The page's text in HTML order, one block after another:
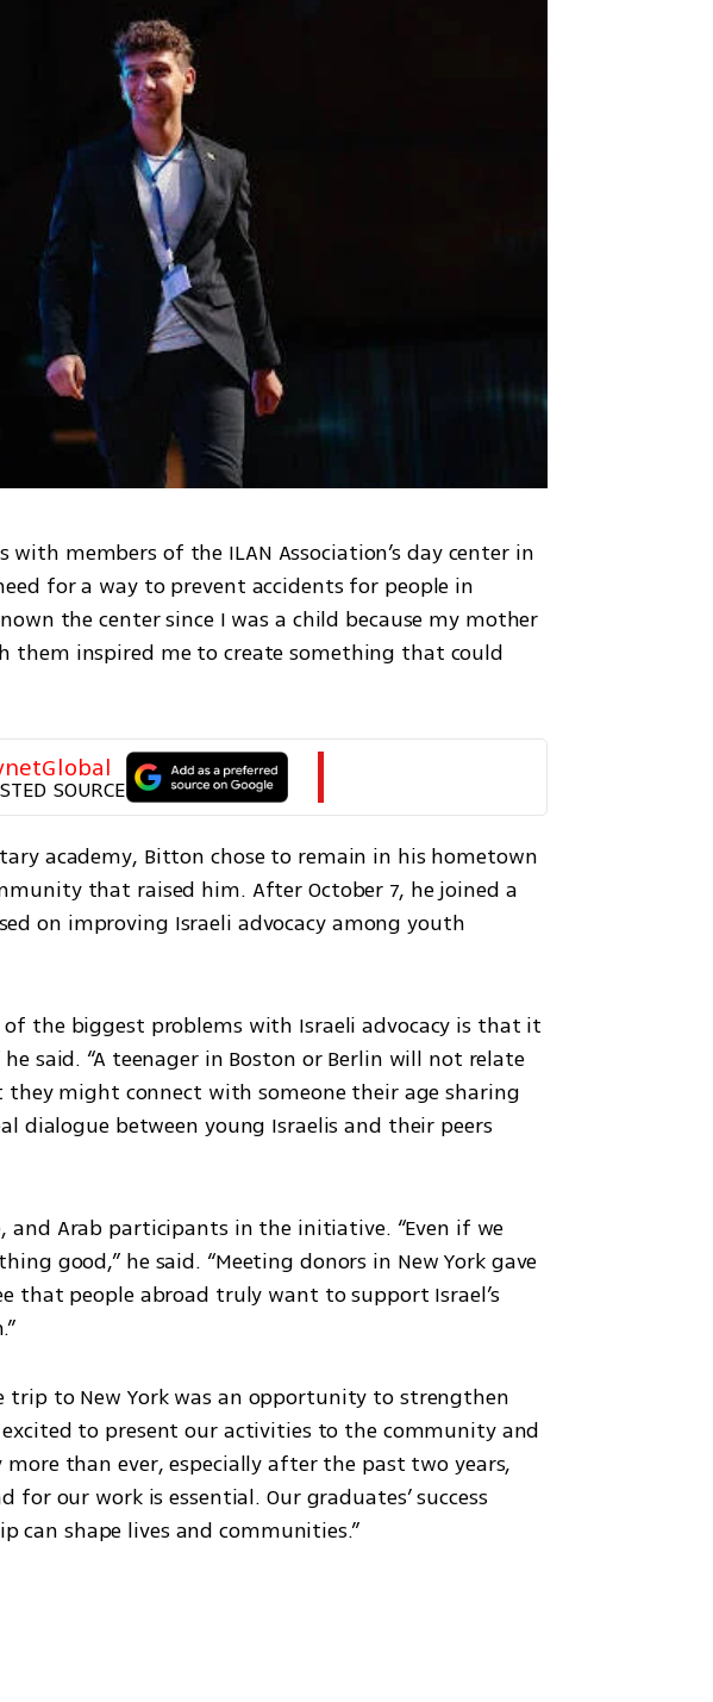
members of the ILAN Association’s day center in
for a way to prevent accidents for people in
the center since I was a child because my mother
them inspired me to create something that could
SOURCE
academy, Bitton chose to remain in his hometown
that raised him. After October 7, he joined a
on improving Israeli advocacy among youth
the biggest problems with Israeli advocacy is that it
said. “A teenager in Boston or Berlin will not relate
might connect with someone their age sharing
dialogue between young Israelis and their peers
and Arab participants in the initiative. “Even if we
good,” he said. “Meeting donors in New York gave
that people abroad truly want to support Israel’s
trip to New York was an opportunity to strengthen
excited to present our activities to the community and
more than ever, especially after the past two years,
our work is essential. Our graduates’ success
can shape lives and communities.”